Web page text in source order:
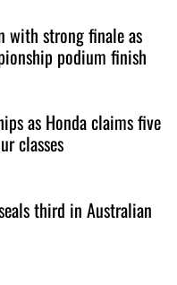
with strong finale as
podium finish
as Honda claims five
classes
third in Australian